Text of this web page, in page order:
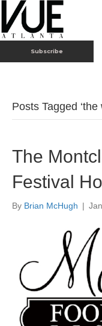
Subscribe
Posts Tagged
The
Festival
By Brian McHugh |